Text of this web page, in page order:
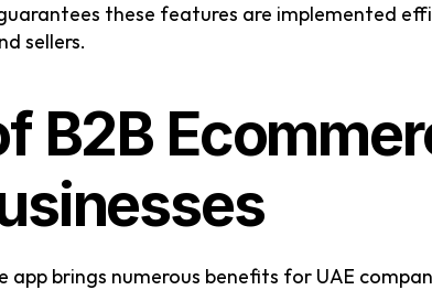
these features are implemented
sellers.
B2B
app brings numerous benefits for UAE